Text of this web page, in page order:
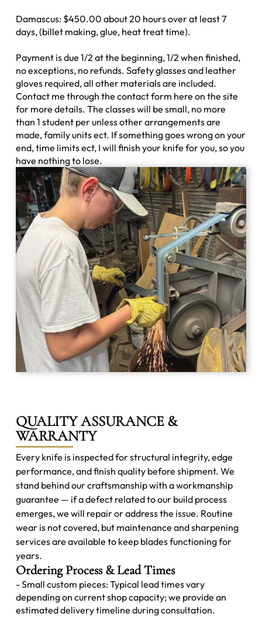
Damascus: $450.00 about 20 hours over at least 7
days, (billet making, glue, heat treat time).
Payment is due 1/2 at the beginning, 1/2 when finished,
no exceptions, no refunds. Safety glasses and leather
gloves required, all other materials are included.
Contact me through the contact form here on the site
for more details. The classes will be small, no more
than 1 student per unless other arrangements are
made, family units ect. If something goes wrong on your
end, time limits ect, I will finish your knife for you, so you
have nothing to lose.
QUALITY ASSURANCE &
WARRANTY
Every knife is inspected for structural integrity, edge
performance, and finish quality before shipment. We
stand behind our craftsmanship with a workmanship
guarantee — if a defect related to our build process
emerges, we will repair or address the issue. Routine
wear is not covered, but maintenance and sharpening
services are available to keep blades functioning for
years.
Ordering Process & Lead Times
- Small custom pieces: Typical lead times vary
depending on current shop capacity; we provide an
estimated delivery timeline during consultation.